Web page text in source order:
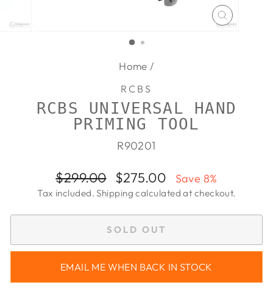
CLOSE
Home /
RCBS
RCBS UNIVERSAL HAND
PRIMING TOOL
R90201
Regular
price
$299.00
Sale
price
$275.00 Save 8%
Tax included.Shipping calculated at checkout.
SOLD OUT
EMAIL ME WHEN BACK IN STOCK